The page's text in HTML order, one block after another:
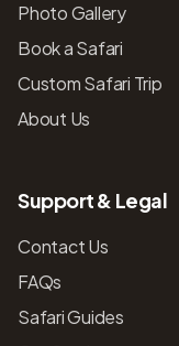
Photo Gallery
Book a Safari
Custom Safari Trip
About Us
Support & Legal
Contact Us
FAQs
Safari Guides